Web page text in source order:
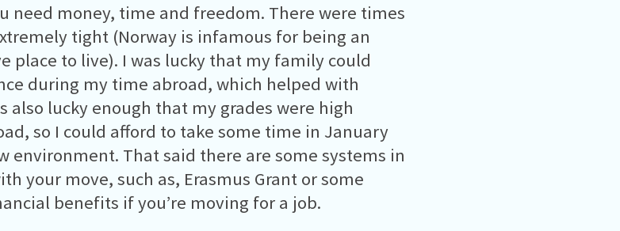
need money, time and freedom. There were times
tight (Norway is infamous for being an
place to live). I was lucky that my family could
during my time abroad, which helped with
also lucky enough that my grades were high
so I could afford to take some time in January
environment. That said there are some systems in
your move, such as, Erasmus Grant or some
benefits if you’re moving for a job.